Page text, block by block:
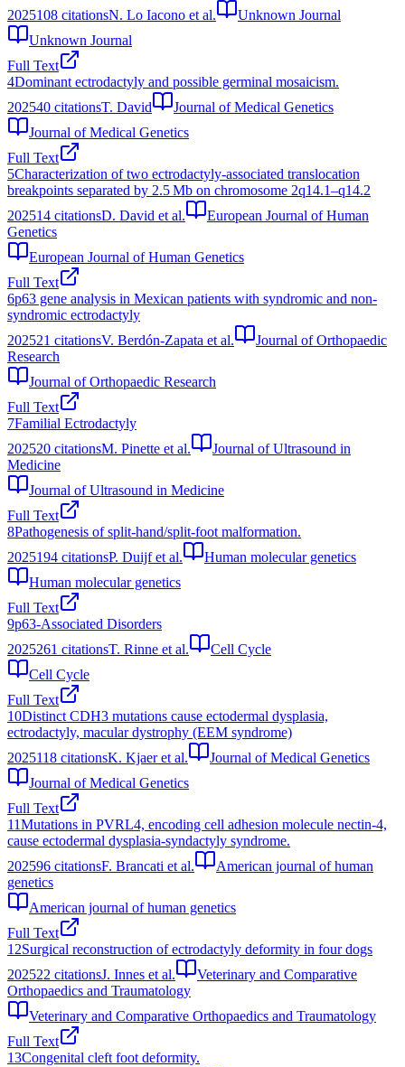
2025108 citationsN. Lo Iacono et al.
Unknown Journal
Unknown Journal
Full Text
4Dominant ectrodactyly and possible germinal mosaicism.
202540 citationsT. David
Journal of Medical Genetics
Journal of Medical Genetics
Full Text
5Characterization of two ectrodactyly-associated translocation
breakpoints separated by 2.5 Mb on chromosome 2q14.1–q14.2
202514 citationsD. David et al.
European Journal of Human
Genetics
European Journal of Human Genetics
Full Text
6p63 gene analysis in Mexican patients with syndromic and non‐
syndromic ectrodactyly
202521 citationsV. Berdón-Zapata et al.
Journal of Orthopaedic
Research
Journal of Orthopaedic Research
Full Text
7Familial Ectrodactyly
202520 citationsM. Pinette et al.
Journal of Ultrasound in
Medicine
Journal of Ultrasound in Medicine
Full Text
8Pathogenesis of split-hand/split-foot malformation.
2025194 citationsP. Duijf et al.
Human molecular genetics
Human molecular genetics
Full Text
9p63-Associated Disorders
2025261 citationsT. Rinne et al.
Cell Cycle
Cell Cycle
Full Text
10Distinct CDH3 mutations cause ectodermal dysplasia,
ectrodactyly, macular dystrophy (EEM syndrome)
2025118 citationsK. Kjaer et al.
Journal of Medical Genetics
Journal of Medical Genetics
Full Text
11Mutations in PVRL4, encoding cell adhesion molecule nectin-4,
cause ectodermal dysplasia-syndactyly syndrome.
202596 citationsF. Brancati et al.
American journal of human
genetics
American journal of human genetics
Full Text
12Surgical reconstruction of ectrodactyly deformity in four dogs
202522 citationsJ. Innes et al.
Veterinary and Comparative
Orthopaedics and Traumatology
Veterinary and Comparative Orthopaedics and Traumatology
Full Text
13Congenital cleft foot deformity.